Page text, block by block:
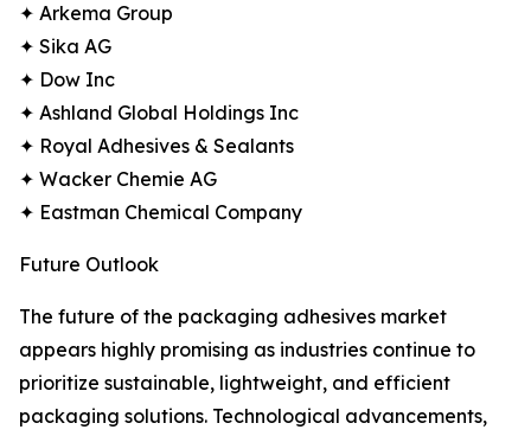
✦ Arkema Group
✦ Sika AG
✦ Dow Inc
✦ Ashland Global Holdings Inc
✦ Royal Adhesives & Sealants
✦ Wacker Chemie AG
✦ Eastman Chemical Company
Future Outlook
The future of the packaging adhesives market
appears highly promising as industries continue to
prioritize sustainable, lightweight, and efficient
packaging solutions. Technological advancements,